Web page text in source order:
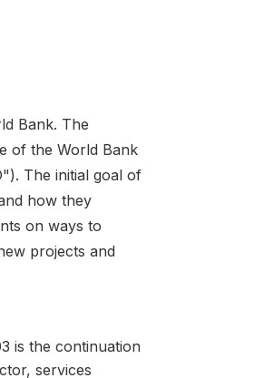
Bank. The
of the World Bank
The initial goal of
how they
on ways to
projects and
is the continuation
services